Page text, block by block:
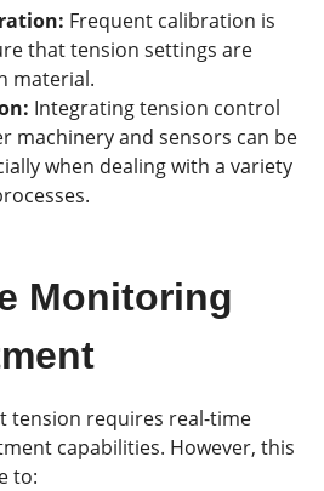
Frequent calibration is
that tension settings are
material.
Integrating tension control
machinery and sensors can be
when dealing with a variety
Monitoring
tension requires real-time
capabilities. However, this
to: